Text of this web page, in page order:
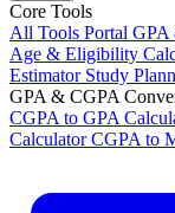
Core Tools
All Tools Portal GPA
Age & Eligibility
Estimator Study
GPA & CGPA
CGPA to GPA
CalculatorCGPA to